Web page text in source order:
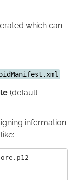
which can
(default:
information